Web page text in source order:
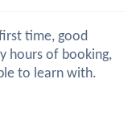
time, good
hours of booking,
to learn with.